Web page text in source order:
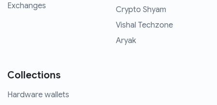
Exchanges
Crypto Shyam
Vishal Techzone
Aryak
Collections
Hardware wallets